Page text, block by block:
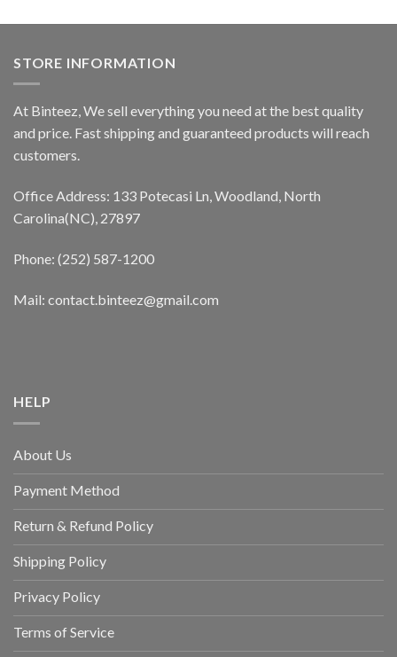
STORE INFORMATION
At Binteez, We sell everything you need at the best quality
and price. Fast shipping and guaranteed products will reach
customers.
Office Address: 133 Potecasi Ln, Woodland, North
Carolina(NC), 27897
Phone: (252) 587-1200
Mail: contact.binteez@gmail.com
HELP
About Us
Payment Method
Return & Refund Policy
Shipping Policy
Privacy Policy
Terms of Service